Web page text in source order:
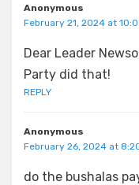
Anonymous
February 21, 2024 at
Dear Leader
Party did that!
REPLY
Anonymous
February 26, 2024 at
do the bushalas